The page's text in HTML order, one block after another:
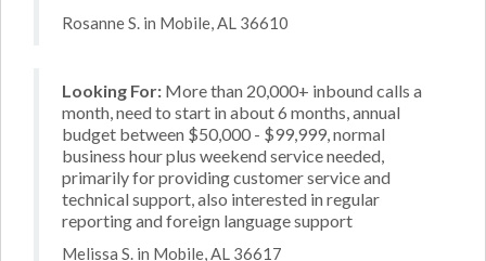
Rosanne S. in Mobile, AL 36610
Looking For: More than 20,000+ inbound calls a
month, need to start in about 6 months, annual
budget between $50,000 - $99,999, normal
business hour plus weekend service needed,
primarily for providing customer service and
technical support, also interested in regular
reporting and foreign language support
Melissa S. in Mobile, AL 36617